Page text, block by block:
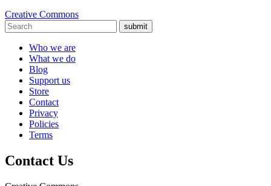
Creative Commons
submit
Who we are
What we do
Blog
Support us
Store
Contact
Privacy
Policies
Terms
Contact Us